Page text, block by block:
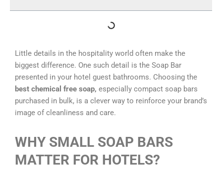
Little details in the hospitality world often make the
biggest difference. One such detail is the Soap Bar
presented in your hotel guest bathrooms. Choosing the
best chemical free soap, especially compact soap bars
purchased in bulk, is a clever way to reinforce your brand’s
image of cleanliness and care.
WHY SMALL SOAP BARS
MATTER FOR HOTELS?